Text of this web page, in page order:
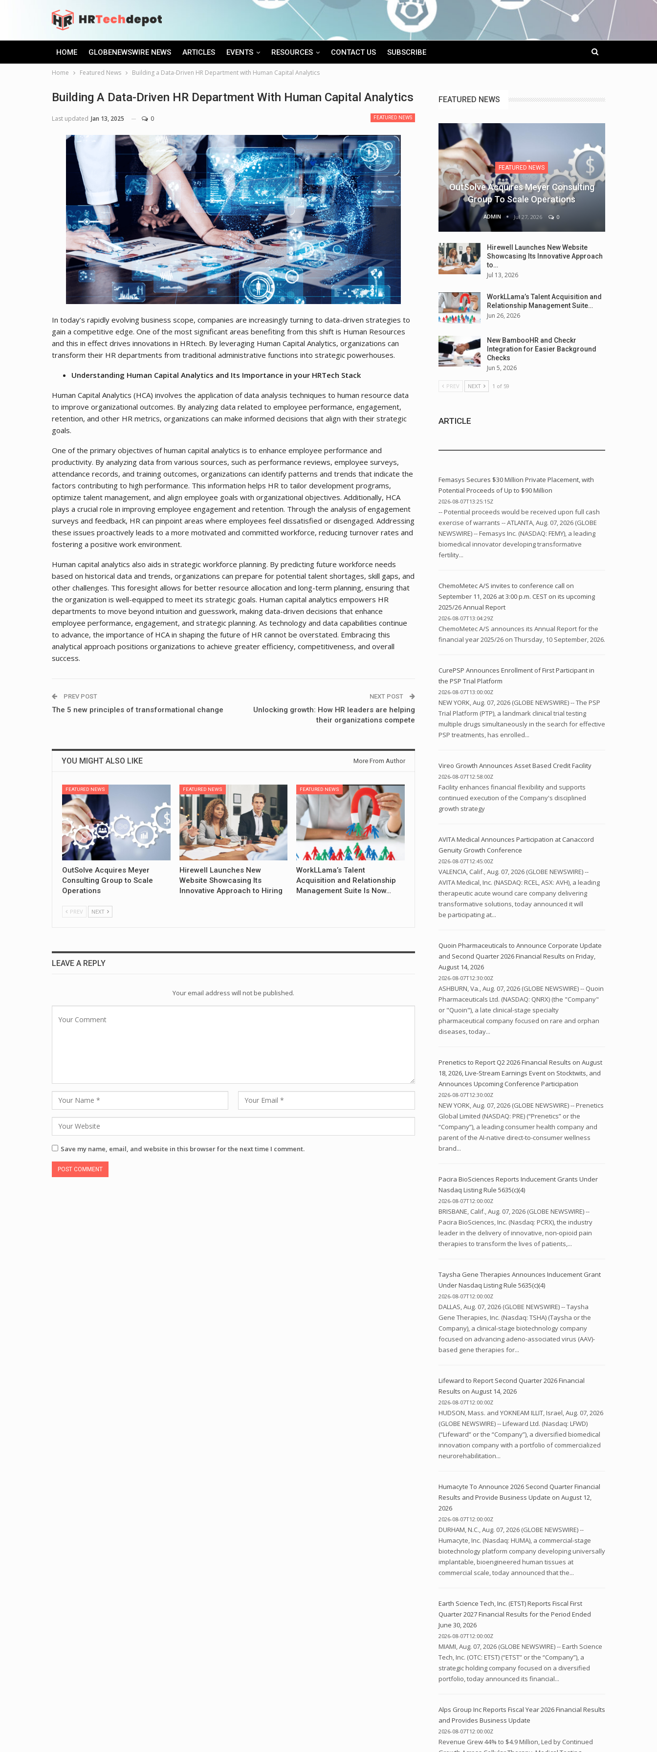
HOME GLOBENEWSWIRE NEWS ARTICLES EVENTS RESOURCES CONTACT US SUBSCRIBE
Home Featured News Building a Data-Driven HR Department with Human Capital Analytics
Building A Data-Driven HR Department With Human Capital Analytics
FEATURED NEWS
Last updated Jan 13, 2025 0
In today’s rapidly evolving business scope, companies are increasingly turning to data-driven strategies to
gain a competitive edge. One of the most significant areas benefiting from this shift is Human Resources
and this in effect drives innovations in HRtech. By leveraging Human Capital Analytics, organizations can
transform their HR departments from traditional administrative functions into strategic powerhouses.
Understanding Human Capital Analytics and Its Importance in your HRTech Stack
Human Capital Analytics (HCA) involves the application of data analysis techniques to human resource data
to improve organizational outcomes. By analyzing data related to employee performance, engagement,
retention, and other HR metrics, organizations can make informed decisions that align with their strategic
goals.
One of the primary objectives of human capital analytics is to enhance employee performance and
productivity. By analyzing data from various sources, such as performance reviews, employee surveys,
attendance records, and training outcomes, organizations can identify patterns and trends that indicate the
factors contributing to high performance. This information helps HR to tailor development programs,
optimize talent management, and align employee goals with organizational objectives. Additionally, HCA
plays a crucial role in improving employee engagement and retention. Through the analysis of engagement
surveys and feedback, HR can pinpoint areas where employees feel dissatisfied or disengaged. Addressing
these issues proactively leads to a more motivated and committed workforce, reducing turnover rates and
fostering a positive work environment.
Human capital analytics also aids in strategic workforce planning. By predicting future workforce needs
based on historical data and trends, organizations can prepare for potential talent shortages, skill gaps, and
other challenges. This foresight allows for better resource allocation and long-term planning, ensuring that
the organization is well-equipped to meet its strategic goals. Human capital analytics empowers HR
departments to move beyond intuition and guesswork, making data-driven decisions that enhance
employee performance, engagement, and strategic planning. As technology and data capabilities continue
to advance, the importance of HCA in shaping the future of HR cannot be overstated. Embracing this
analytical approach positions organizations to achieve greater efficiency, competitiveness, and overall
success.
PREV POST
The 5 new principles of transformational change
NEXT POST
Unlocking growth: How HR leaders are helping
their organizations compete
YOU MIGHT ALSO LIKE More From Author
FEATURED NEWS
OutSolve Acquires Meyer
Consulting Group to Scale
Operations
FEATURED NEWS
Hirewell Launches New
Website Showcasing Its
Innovative Approach to Hiring
FEATURED NEWS
WorkLLama’s Talent
Acquisition and Relationship
Management Suite Is Now…
PREV NEXT
LEAVE A REPLY
Your email address will not be published.
Save my name, email, and website in this browser for the next time I comment.
FEATURED NEWS
FEATURED NEWS
OutSolve Acquires Meyer Consulting
Group To Scale Operations
ADMIN Jul 27, 2026 0
Hirewell Launches New Website
Showcasing Its Innovative Approach
to…
Jul 13, 2026
WorkLLama’s Talent Acquisition and
Relationship Management Suite…
Jun 26, 2026
New BambooHR and Checkr
Integration for Easier Background
Checks
Jun 5, 2026
PREV NEXT 1 of 59
ARTICLE
Femasys Secures $30 Million Private Placement, with
Potential Proceeds of Up to $90 Million
2026-08-07T13:25:15Z
-- Potential proceeds would be received upon full cash
exercise of warrants -- ATLANTA, Aug. 07, 2026 (GLOBE
NEWSWIRE) -- Femasys Inc. (NASDAQ: FEMY), a leading
biomedical innovator developing transformative
fertility...
ChemoMetec A/S invites to conference call on
September 11, 2026 at 3:00 p.m. CEST on its upcoming
2025/26 Annual Report
2026-08-07T13:04:29Z
ChemoMetec A/S announces its Annual Report for the
financial year 2025/26 on Thursday, 10 September, 2026.
CurePSP Announces Enrollment of First Participant in
the PSP Trial Platform
2026-08-07T13:00:00Z
NEW YORK, Aug. 07, 2026 (GLOBE NEWSWIRE) -- The PSP
Trial Platform (PTP), a landmark clinical trial testing
multiple drugs simultaneously in the search for effective
PSP treatments, has enrolled...
Vireo Growth Announces Asset Based Credit Facility
2026-08-07T12:58:00Z
Facility enhances financial flexibility and supports
continued execution of the Company's disciplined
growth strategy
AVITA Medical Announces Participation at Canaccord
Genuity Growth Conference
2026-08-07T12:45:00Z
VALENCIA, Calif., Aug. 07, 2026 (GLOBE NEWSWIRE) --
AVITA Medical, Inc. (NASDAQ: RCEL, ASX: AVH), a leading
therapeutic acute wound care company delivering
transformative solutions, today announced it will
be participating at...
Quoin Pharmaceuticals to Announce Corporate Update
and Second Quarter 2026 Financial Results on Friday,
August 14, 2026
2026-08-07T12:30:00Z
ASHBURN, Va., Aug. 07, 2026 (GLOBE NEWSWIRE) -- Quoin
Pharmaceuticals Ltd. (NASDAQ: QNRX) (the "Company"
or "Quoin"), a late clinical-stage specialty
pharmaceutical company focused on rare and orphan
diseases, today...
Prenetics to Report Q2 2026 Financial Results on August
18, 2026, Live-Stream Earnings Event on Stocktwits, and
Announces Upcoming Conference Participation
2026-08-07T12:30:00Z
NEW YORK, Aug. 07, 2026 (GLOBE NEWSWIRE) -- Prenetics
Global Limited (NASDAQ: PRE) (“Prenetics” or the
“Company”), a leading consumer health company and
parent of the AI-native direct-to-consumer wellness
brand...
Pacira BioSciences Reports Inducement Grants Under
Nasdaq Listing Rule 5635(c)(4)
2026-08-07T12:00:00Z
BRISBANE, Calif., Aug. 07, 2026 (GLOBE NEWSWIRE) --
Pacira BioSciences, Inc. (Nasdaq: PCRX), the industry
leader in the delivery of innovative, non-opioid pain
therapies to transform the lives of patients,...
Taysha Gene Therapies Announces Inducement Grant
Under Nasdaq Listing Rule 5635(c)(4)
2026-08-07T12:00:00Z
DALLAS, Aug. 07, 2026 (GLOBE NEWSWIRE) -- Taysha
Gene Therapies, Inc. (Nasdaq: TSHA) (Taysha or the
Company), a clinical-stage biotechnology company
focused on advancing adeno-associated virus (AAV)-
based gene therapies for...
Lifeward to Report Second Quarter 2026 Financial
Results on August 14, 2026
2026-08-07T12:00:00Z
HUDSON, Mass. and YOKNEAM ILLIT, Israel, Aug. 07, 2026
(GLOBE NEWSWIRE) -- Lifeward Ltd. (Nasdaq: LFWD)
(“Lifeward” or the “Company”), a diversified biomedical
innovation company with a portfolio of commercialized
neurorehabilitation...
Humacyte To Announce 2026 Second Quarter Financial
Results and Provide Business Update on August 12,
2026
2026-08-07T12:00:00Z
DURHAM, N.C., Aug. 07, 2026 (GLOBE NEWSWIRE) --
Humacyte, Inc. (Nasdaq: HUMA), a commercial-stage
biotechnology platform company developing universally
implantable, bioengineered human tissues at
commercial scale, today announced that the...
Earth Science Tech, Inc. (ETST) Reports Fiscal First
Quarter 2027 Financial Results for the Period Ended
June 30, 2026
2026-08-07T12:00:00Z
MIAMI, Aug. 07, 2026 (GLOBE NEWSWIRE) -- Earth Science
Tech, Inc. (OTC: ETST) (“ETST” or the “Company”), a
strategic holding company focused on a diversified
portfolio, today announced its financial...
Alps Group Inc Reports Fiscal Year 2026 Financial Results
and Provides Business Update
2026-08-07T12:00:00Z
Revenue Grew 44% to $4.9 Million, Led by Continued